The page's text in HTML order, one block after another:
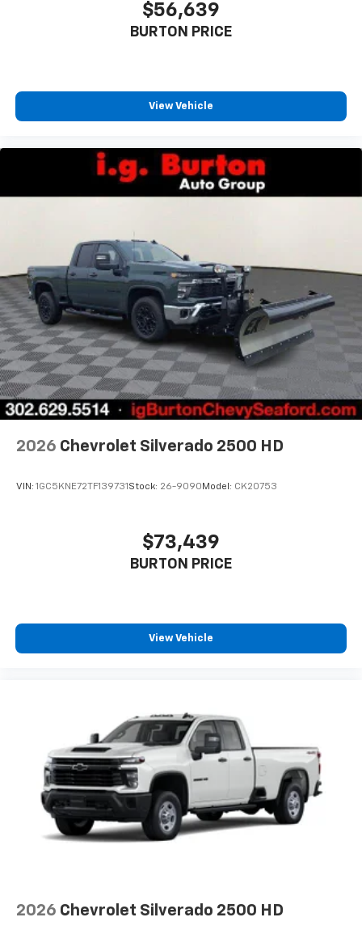
$56,639
BURTON PRICE
View Vehicle
2026 Chevrolet Silverado 2500 HD
VIN: 1GC5KNE72TF139731 Stock: 26-9090 Model: CK20753
$73,439
BURTON PRICE
View Vehicle
2026 Chevrolet Silverado 2500 HD